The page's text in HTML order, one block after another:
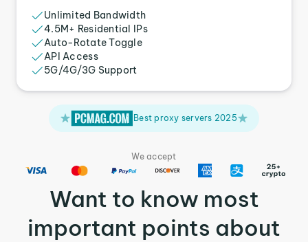
Unlimited Bandwidth
4.5M+ Residential IPs
Auto-Rotate Toggle
API Access
5G/4G/3G Support
Best proxy servers 2025
We accept
Want to know most
important points about